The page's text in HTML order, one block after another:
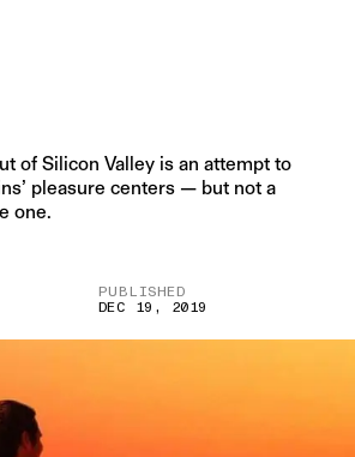
of Silicon Valley is an attempt to
pleasure centers — but not a
one.
PUBLISHED
DEC 19, 2019